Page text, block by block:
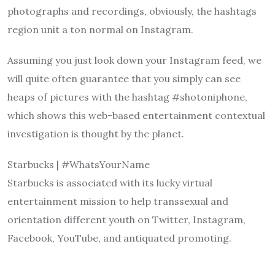
photographs and recordings, obviously, the hashtags
region unit a ton normal on Instagram.
Assuming you just look down your Instagram feed, we
will quite often guarantee that you simply can see
heaps of pictures with the hashtag #shotoniphone,
which shows this web-based entertainment contextual
investigation is thought by the planet.
Starbucks | #WhatsYourName
Starbucks is associated with its lucky virtual
entertainment mission to help transsexual and
orientation different youth on Twitter, Instagram,
Facebook, YouTube, and antiquated promoting.